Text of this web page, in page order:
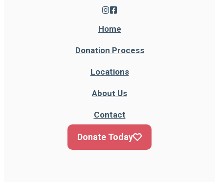
Home
Donation Process
Locations
About Us
Contact
Donate Today